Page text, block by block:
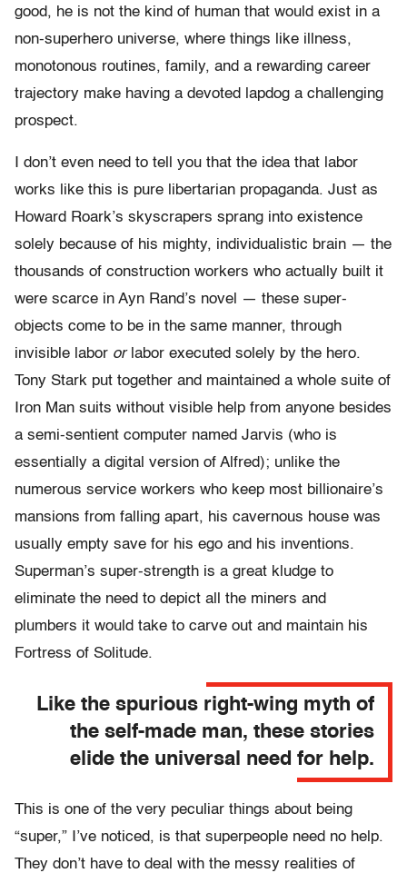
good, he is not the kind of human that would exist in a
non-superhero universe, where things like illness,
monotonous routines, family, and a rewarding career
trajectory make having a devoted lapdog a challenging
prospect.
I don’t even need to tell you that the idea that labor
works like this is pure libertarian propaganda. Just as
Howard Roark’s skyscrapers sprang into existence
solely because of his mighty, individualistic brain — the
thousands of construction workers who actually built it
were scarce in Ayn Rand’s novel — these super-
objects come to be in the same manner, through
invisible labor orlabor executed solely by the hero.
Tony Stark put together and maintained a whole suite of
Iron Man suits without visible help from anyone besides
a semi-sentient computer named Jarvis (who is
essentially a digital version of Alfred); unlike the
numerous service workers who keep most billionaire’s
mansions from falling apart, his cavernous house was
usually empty save for his ego and his inventions.
Superman’s super-strength is a great kludge to
eliminate the need to depict all the miners and
plumbers it would take to carve out and maintain his
Fortress of Solitude.
Like the spurious right-wing myth of
the self-made man, these stories
elide the universal need for help.
This is one of the very peculiar things about being
“super,” I’ve noticed, is that superpeople need no help.
They don’t have to deal with the messy realities of